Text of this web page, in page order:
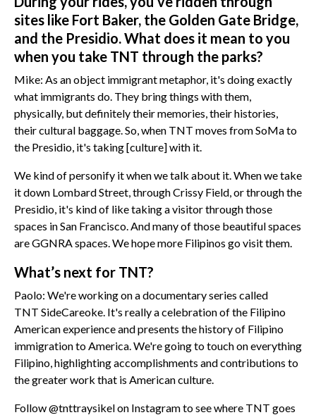
sites like Fort Baker, the Golden Gate Bridge,
and the Presidio. What does it mean to you
when you take TNT through the parks?
Mike: As an object immigrant metaphor, it's doing exactly
what immigrants do. They bring things with them,
physically, but definitely their memories, their histories,
their cultural baggage. So, when TNT moves from SoMa to
the Presidio, it's taking [culture] with it.
We kind of personify it when we talk about it. When we take
it down Lombard Street, through Crissy Field, or through the
Presidio, it's kind of like taking a visitor through those
spaces in San Francisco. And many of those beautiful spaces
are GGNRA spaces. We hope more Filipinos go visit them.
What’s next for TNT?
Paolo: We're working on a documentary series called
TNT SideCareoke. It's really a celebration of the Filipino
American experience and presents the history of Filipino
immigration to America. We're going to touch on everything
Filipino, highlighting accomplishments and contributions to
the greater work that is American culture.
Follow @tnttraysikel on Instagram to see where TNT goes